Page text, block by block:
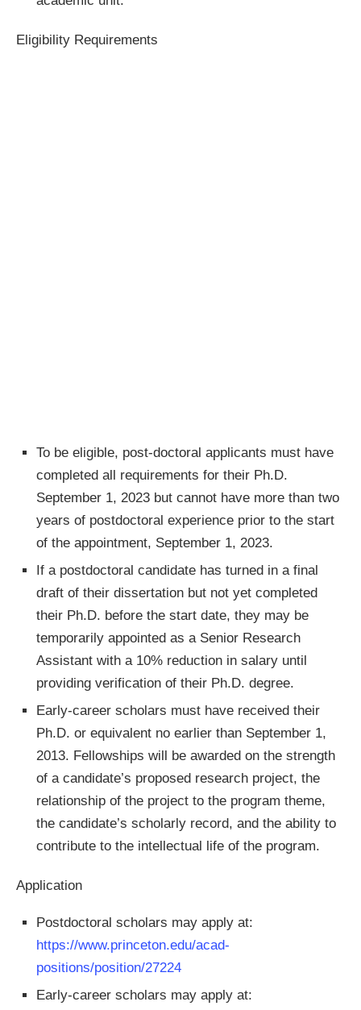
Eligibility Requirements
To be eligible, post-doctoral applicants must have
completed all requirements for their Ph.D.
September 1, 2023 but cannot have more than two
years of postdoctoral experience prior to the start
of the appointment, September 1, 2023.
If a postdoctoral candidate has turned in a final
draft of their dissertation but not yet completed
their Ph.D. before the start date, they may be
temporarily appointed as a Senior Research
Assistant with a 10% reduction in salary until
providing verification of their Ph.D. degree.
Early-career scholars must have received their
Ph.D. or equivalent no earlier than September 1,
2013. Fellowships will be awarded on the strength
of a candidate’s proposed research project, the
relationship of the project to the program theme,
the candidate’s scholarly record, and the ability to
contribute to the intellectual life of the program.
Application
Postdoctoral scholars may apply at:
https://www.princeton.edu/acad-
positions/position/27224
Early-career scholars may apply at: